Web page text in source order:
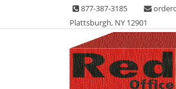
content
877-387-3185
Plattsburgh, NY 12901